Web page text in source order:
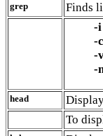
grep
Finds
-i
-c
-
-
head
To